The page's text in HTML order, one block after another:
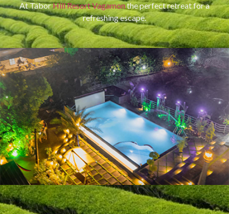
At TaborHill Resort Vagamonthe perfect retreat for a
refreshing escape.